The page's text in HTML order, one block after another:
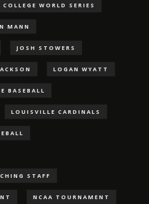
COLLEGE WORLD SERIES
MANN
JOSH STOWERS
LOGAN WYATT
BASEBALL
LOUISVILLE CARDINALS
STAFF
NCAA TOURNAMENT